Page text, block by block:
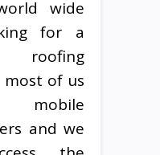
wide
for a
roofing
most of us
mobile
and we